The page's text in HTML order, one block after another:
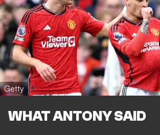
Getty
WHAT ANTONY SAID